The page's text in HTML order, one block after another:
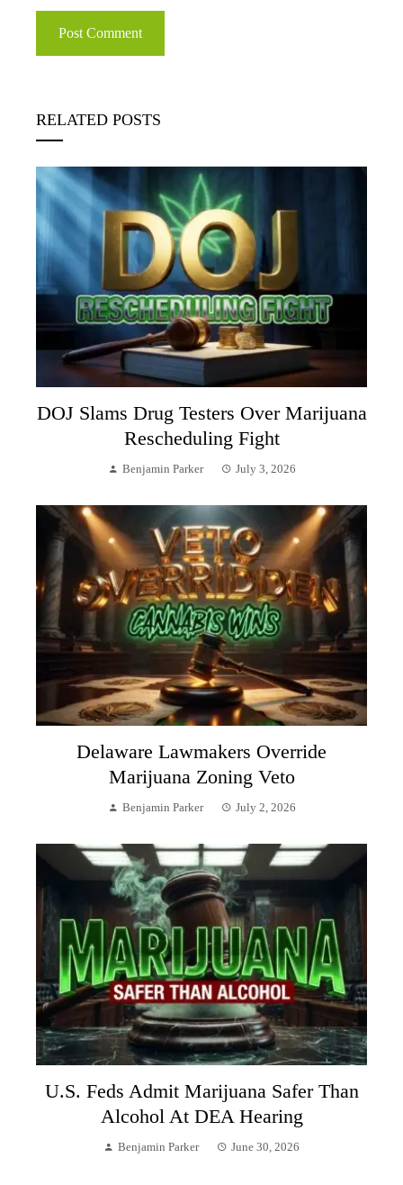
RELATED POSTS
DOJ Slams Drug Testers Over Marijuana
Rescheduling Fight
Benjamin Parker July 3, 2026
Delaware Lawmakers Override
Marijuana Zoning Veto
Benjamin Parker July 2, 2026
U.S. Feds Admit Marijuana Safer Than
Alcohol At DEA Hearing
Benjamin Parker June 30, 2026